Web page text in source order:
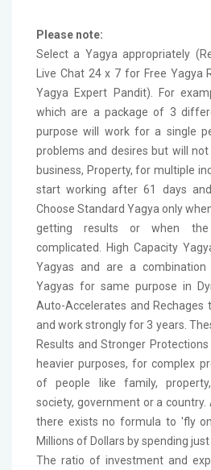
Please note:
Select a Yagya appropriately
Live Chat 24 x 7 for Free Yagya
Yagya Expert Pandit). For
which are a package of 3
purpose will work for a single
problems and desires but will
business, Property, for multiple
start working after 61 days
Choose Standard Yagya only
getting results or when
complicated. High Capacity
Yagyas and are a
Yagyas for same purpose in
Auto-Accelerates and Rechages
and work strongly for 3 years.
Results and Stronger
heavier purposes, for complex
of people like family,
society, government or a
there exists no formula to 'fly
Millions of Dollars by spending
The ratio of investment and